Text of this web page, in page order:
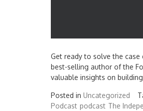
Get ready to solve the case
best-selling author of the
valuable insights on
Posted in Uncategorized
Podcast podcast The